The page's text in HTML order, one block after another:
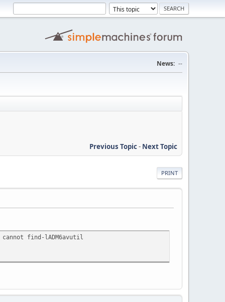
News: --
Previous Topic- Next Topic
PRINT
find-lADM6avutil